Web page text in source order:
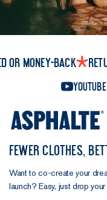
or money-back
YouTube
FEWER CLOTHES,
Want to co-create your
launch? Easy, just drop